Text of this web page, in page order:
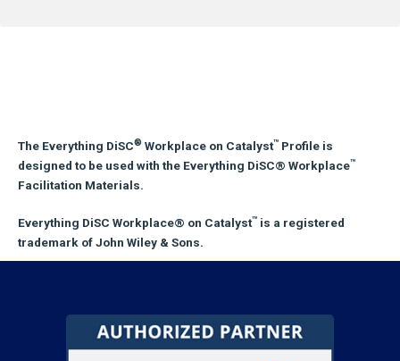
The Everything DiSC® Workplace on Catalyst™ Profile is
designed to be used with the Everything DiSC® Workplace™
Facilitation Materials.
Everything DiSC Workplace® on Catalyst™ is a registered
trademark of John Wiley & Sons.